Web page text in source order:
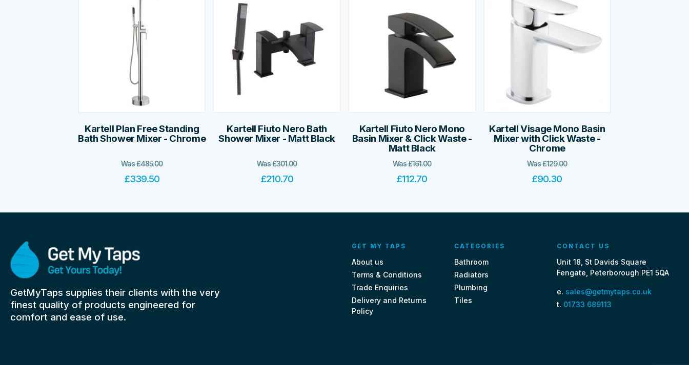
Kartell Plan Free Standing
Bath Shower Mixer - Chrome
Was£485.00
£339.50
Kartell Fiuto Nero Bath
Shower Mixer - Matt Black
Was£301.00
£210.70
Kartell Fiuto Nero Mono
Basin Mixer & Click Waste -
Matt Black
Was£161.00
£112.70
Kartell Visage Mono Basin
Mixer with Click Waste -
Chrome
Was£129.00
£90.30
GetMyTaps supplies their clients with the very
finest quality of products engineered for
comfort and ease of use.
GET MY TAPS
About us
Terms & Conditions
Trade Enquiries
Delivery and Returns
Policy
CATEGORIES
Bathroom
Radiators
Plumbing
Tiles
CONTACT US
Unit 18, St Davids Square
Fengate, Peterborough PE1 5QA
e. sales@getmytaps.co.uk
t. 01733 689113